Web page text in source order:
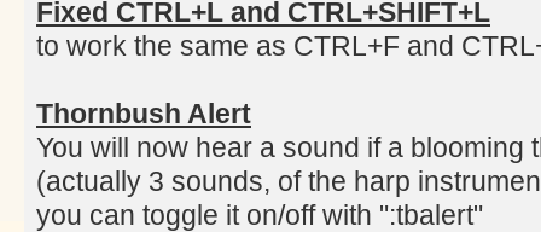
Fixed CTRL+L and CTRL+SHIFT+L
to work the same as CTRL+F and
Thornbush Alert
You will now hear a sound if a blooming
(actually 3 sounds, of the harp
you can toggle it on/off with ":tbalert"